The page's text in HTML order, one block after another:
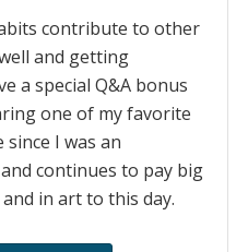
contribute to other
and getting
a special Q&A bonus
one of my favorite
I was an
continues to pay big
in art to this day.